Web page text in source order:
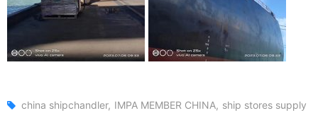
china shipchandler IMPA MEMBER CHINA ship stores supply